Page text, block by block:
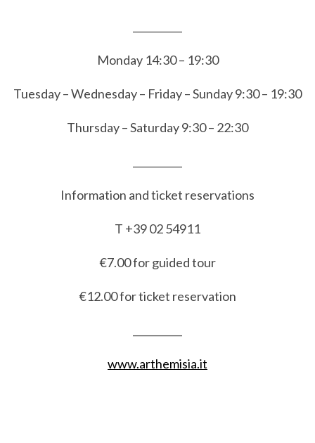
Monday 14:30 – 19:30
Tuesday – Wednesday – Friday – Sunday 9:30 – 19:30
Thursday – Saturday 9:30 – 22:30
Information and ticket reservations
T +39 02 54911
€7.00 for guided tour
€12.00 for ticket reservation
www.arthemisia.it